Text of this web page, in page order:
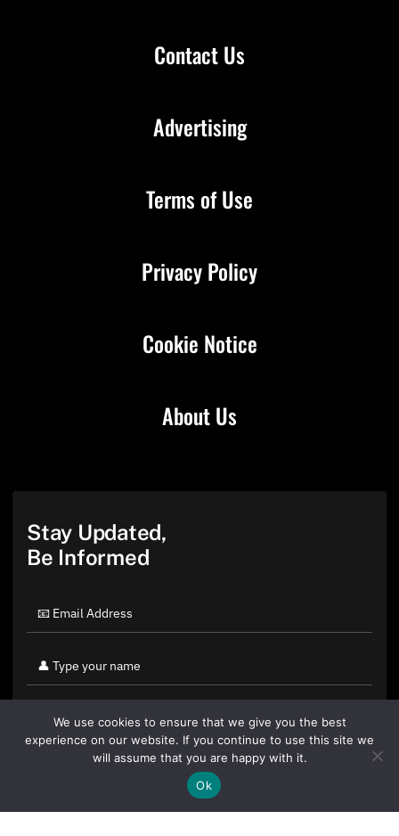
Contact Us
About Us
Advertising
Terms of Use
Privacy Policy
Cookie Notice
Stay Updated,
Be Informed
By clicking "Sign Up Today" you accept CoinGeek's
We use cookies to ensure that we give you the best
experience on our website. If you continue to use this site we
will assume that you are happy with it.
Ok